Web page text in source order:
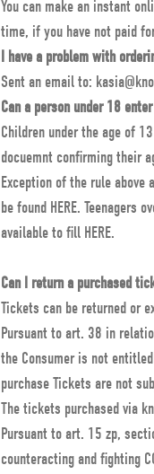
You can make an instant
time, if you have not paid
I have a problem with
Sent an email to:
Can a person under 18
Children under the age of
docuemnt confirming their
Exception of the rule
be found HERE.
available to fill HERE.
Can I return a purchased
Tickets can be returned or
Pursuant to art. 38 in
the Consumer is not
purchase Tickets are not
The tickets purchased via
Pursuant to art. 15 zp,
counteracting and fighting